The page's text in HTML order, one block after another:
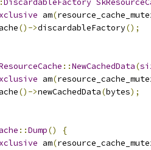
DiscardableFactory
am(
()->discardableFactory();
::NewCachedData(
am(
()->newCachedData(bytes);
::Dump()
{
am(